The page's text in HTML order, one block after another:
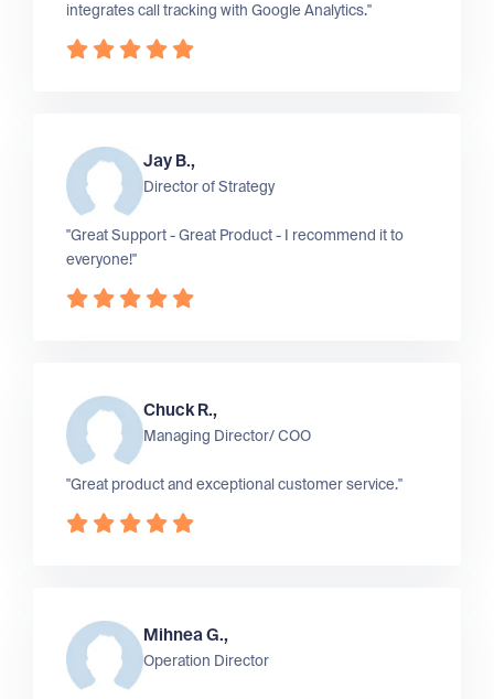
integrates call tracking with Google Analytics."
Jay B.,
Director of Strategy
"Great Support - Great Product - I recommend it to
everyone!"
Chuck R.,
Managing Director/ COO
"Great product and exceptional customer service."
Mihnea G.,
Operation Director